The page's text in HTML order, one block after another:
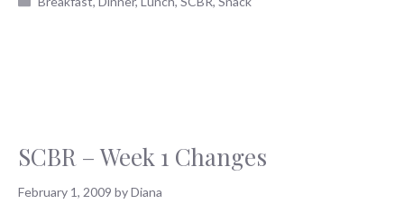
SCBR – Week 1 Changes
February 1, 2009 byDiana